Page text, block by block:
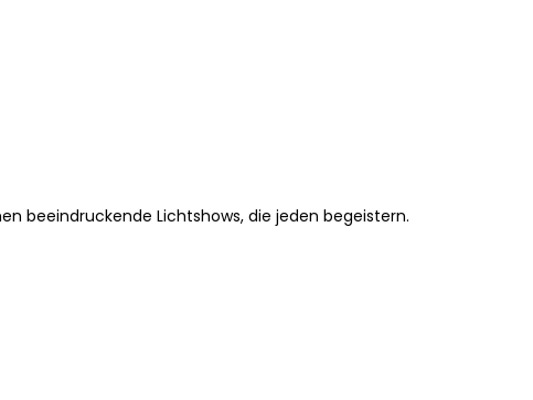
beeindruckende Lichtshows, die jeden begeistern.